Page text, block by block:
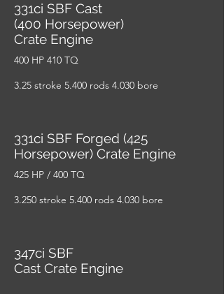
331ci SBF Cast
(400 Horsepower)
Crate Engine
400 HP 410 TQ
3.25 stroke 5.400 rods 4.030 bore
331ci SBF Forged (425
Horsepower) Crate Engine
425 HP / 400 TQ
3.250 stroke 5.400 rods 4.030 bore
347ci SBF
Cast Crate Engine